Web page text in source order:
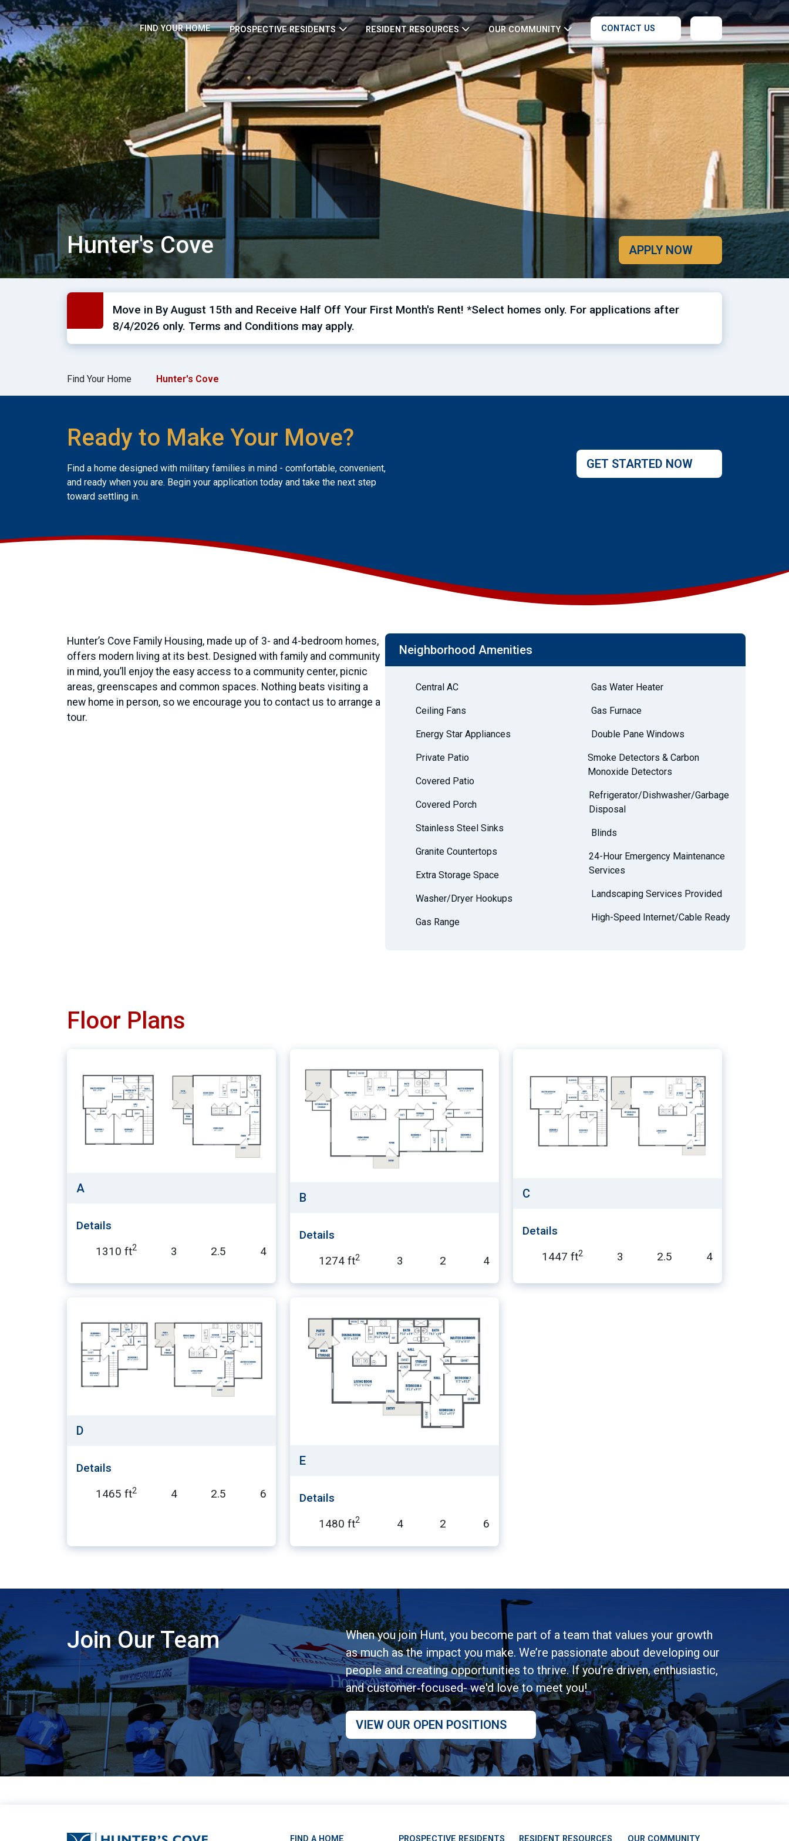
FIND YOUR HOME PROSPECTIVE RESIDENTS RESIDENT RESOURCES OUR COMMUNITY CONTACT US
Hunter's Cove APPLY NOW
Move in By August 15th and Receive Half Off Your First Month's Rent! *Select homes only. For applications after
8/4/2026 only. Terms and Conditions may apply.
Find Your Home Hunter's Cove
Ready to Make Your Move?
Find a home designed with military families in mind - comfortable, convenient,
and ready when you are. Begin your application today and take the next step
toward settling in.
GET STARTED NOW
Hunter’s Cove Family Housing, made up of 3- and 4-bedroom homes,
offers modern living at its best. Designed with family and community
in mind, you’ll enjoy the easy access to a community center, picnic
areas, greenscapes and common spaces. Nothing beats visiting a
new home in person, so we encourage you to contact us to arrange a
tour.
Neighborhood Amenities
Central AC
Ceiling Fans
Energy Star Appliances
Private Patio
Covered Patio
Covered Porch
Stainless Steel Sinks
Granite Countertops
Extra Storage Space
Washer/Dryer Hookups
Gas Range
Gas Water Heater
Gas Furnace
Double Pane Windows
Smoke Detectors & Carbon
Monoxide Detectors
Refrigerator/Dishwasher/Garbage
Disposal
Blinds
24-Hour Emergency Maintenance
Services
Landscaping Services Provided
High-Speed Internet/Cable Ready
Floor Plans
A
Details
1310 ft2 3 2.5 4
B
Details
1274 ft2 3 2 4
C
Details
1447 ft2 3 2.5 4
D
Details
1465 ft2 4 2.5 6
E
Details
1480 ft2 4 2 6
Join Our Team
When you join Hunt, you become part of a team that values your growth
as much as the impact you make. We’re passionate about developing our
people and creating opportunities to thrive. If you’re driven, enthusiastic,
and customer‑focused- we'd love to meet you!
VIEW OUR OPEN POSITIONS
FIND A HOME PROSPECTIVE RESIDENTS RESIDENT RESOURCES OUR COMMUNITY